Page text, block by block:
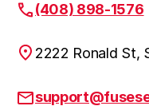
(408) 898-1576
2222 Ronald St,